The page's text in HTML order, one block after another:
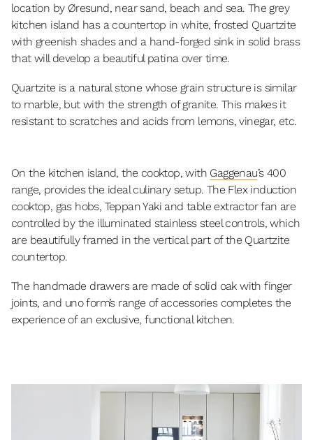
location by Øresund, near sand, beach and sea. The grey
kitchen island has a countertop in white, frosted Quartzite
with greenish shades and a hand-forged sink in solid brass
that will develop a beautiful patina over time.
Quartzite is a natural stone whose grain structure is similar
to marble, but with the strength of granite. This makes it
resistant to scratches and acids from lemons, vinegar, etc.
On the kitchen island, the cooktop, with Gaggenau’s 400
range, provides the ideal culinary setup. The Flex induction
cooktop, gas hobs, Teppan Yaki and table extractor fan are
controlled by the illuminated stainless steel controls, which
are beautifully framed in the vertical part of the Quartzite
countertop.
The handmade drawers are made of solid oak with finger
joints, and uno form’s range of accessories completes the
experience of an exclusive, functional kitchen.